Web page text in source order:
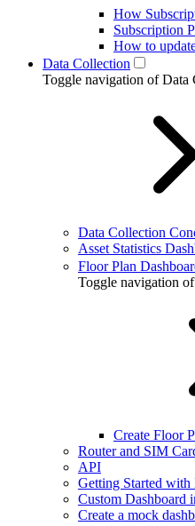
How
Subscription
How to
Data Collection
Toggle navigation of Data
Data Collection
Asset Statistics
Floor Plan
Toggle navigation
Create Floor
Router and SIM
API
Getting Started with
Custom Dashboard
Create a mock